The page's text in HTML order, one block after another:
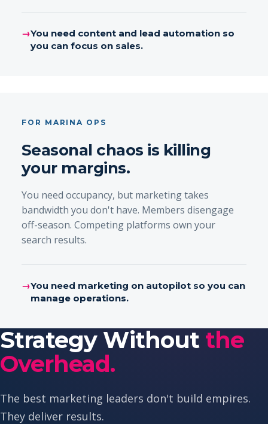
→You need content and lead automation so
you can focus on sales.
FOR MARINA OPS
Seasonal chaos is killing
your margins.
You need occupancy, but marketing takes
bandwidth you don't have. Members disengage
off-season. Competing platforms own your
search results.
→You need marketing on autopilot so you can
manage operations.
Strategy Without the
Overhead.
The best marketing leaders don't build empires.
They deliver results.